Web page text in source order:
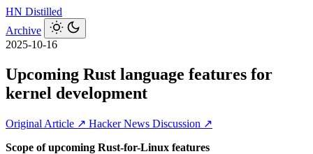
HN Distilled
Archive
2025-10-16
Upcoming Rust language features for
kernel development
Original Article ↗ Hacker News Discussion ↗
Scope of upcoming Rust-for-Linux features